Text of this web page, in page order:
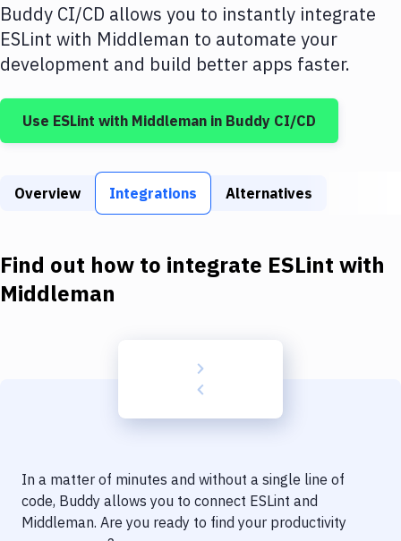
Amazon Web Services
DigitalOcean
Google Cloud Platform
Build Tools & Task Runners
Download
Delivery to Version Control
Code Quality & Review
Buddy CI/CD allows you to instantly integrate
ESLint with Middleman to automate your
development and build better apps faster.
Use ESLint with Middleman in Buddy CI/CD
Overview Integrations Alternatives
Find out how to integrate ESLint with
Middleman
In a matter of minutes and without a single line of
code, Buddy allows you to connect ESLint and
Middleman. Are you ready to find your productivity